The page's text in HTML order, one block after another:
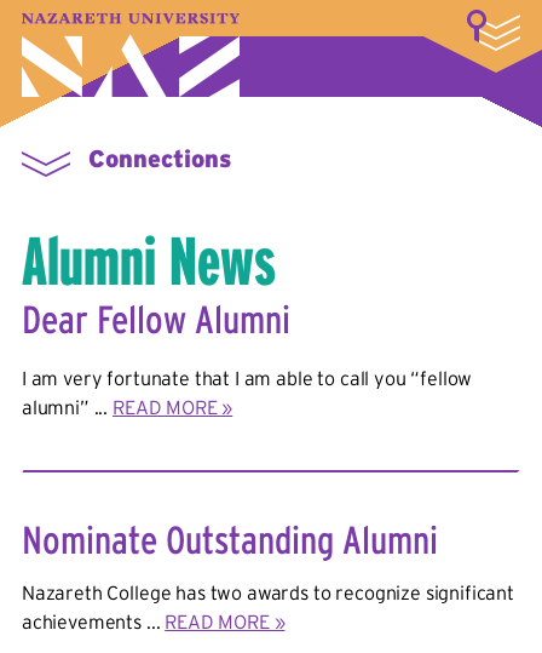
A–Z Index Map Directory
Library
Student Experience
Connections
Alumni News
Dear Fellow Alumni
I am very fortunate that I am able to call you “fellow
alumni” ... READ MORE »
Nominate Outstanding Alumni
Nazareth College has two awards to recognize significant
achievements ... READ MORE »